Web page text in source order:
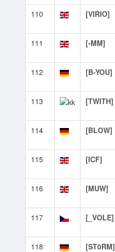
110 [VIRIO]
111 [-MM]
112 [B-YOU]
113 [TWITH]
114 [BLOW]
115 [ICF]
116 [MUW]
117 [_VOLE]
118 [ST0RM]